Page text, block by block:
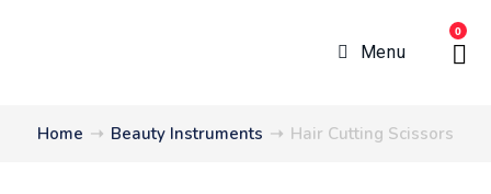
Menu
0
Home ➝ Beauty Instruments ➝ Hair Cutting Scissors